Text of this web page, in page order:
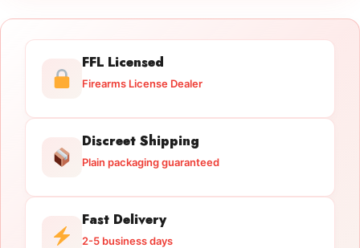
FFL Licensed
Firearms License Dealer
Discreet Shipping
Plain packaging guaranteed
Fast Delivery
2-5 business days